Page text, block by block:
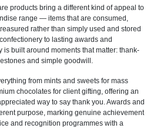
products bring a different kind of appeal to
range — items that are consumed,
rather than simply used and stored
confectionery to lasting awards and
is builtaround moments that matter: thank-
and simple goodwill.
from mints and sweets for mass
chocolates for client gifting, offering an
way to say thank you. Awards and
purpose, marking genuine achievement
and recognition programmes with a